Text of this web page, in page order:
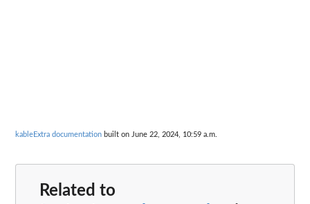
kableExtra documentation built on June 22, 2024, 10:59 a.m.
Related to